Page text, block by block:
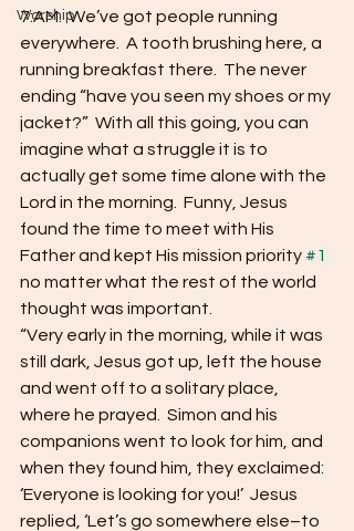
Worship
7:AM.  We’ve got people running
everywhere.  A tooth brushing here, a
running breakfast there.  The never
ending “have you seen my shoes or my
jacket?”  With all this going, you can
imagine what a struggle it is to
actually get some time alone with the
Lord in the morning.  Funny, Jesus
found the time to meet with His
Father and kept His mission priority #1
no matter what the rest of the world
thought was important.
“Very early in the morning, while it was
still dark, Jesus got up, left the house
and went off to a solitary place,
where he prayed.  Simon and his
companions went to look for him, and
when they found him, they exclaimed:
‘Everyone is looking for you!’  Jesus
replied, ‘Let’s go somewhere else–to